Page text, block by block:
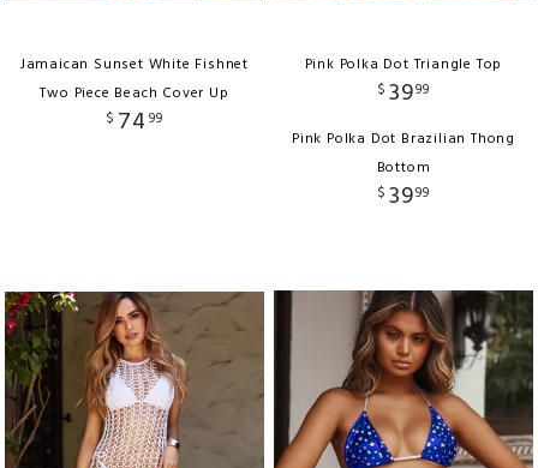
Jamaican Sunset White Fishnet
Two Piece Beach Cover Up
$ 74 99
Pink Polka Dot Triangle Top
$ 3999
Pink Polka Dot Brazilian Thong
Bottom
$ 3999